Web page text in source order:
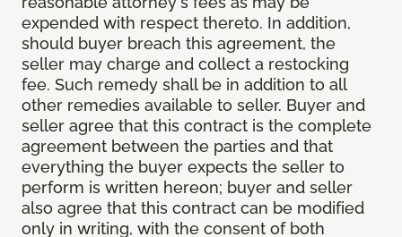
expended with respect thereto. In addition,
should buyer breach this agreement, the
seller may charge and collect a restocking
fee. Such remedy shall be in addition to all
other remedies available to seller. Buyer and
seller agree that this contract is the complete
agreement between the parties and that
everything the buyer expects the seller to
perform is written hereon; buyer and seller
also agree that this contract can be modified
only in writing, with the consent of both